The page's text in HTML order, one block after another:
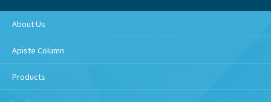
About Us
Apiste Column
Products